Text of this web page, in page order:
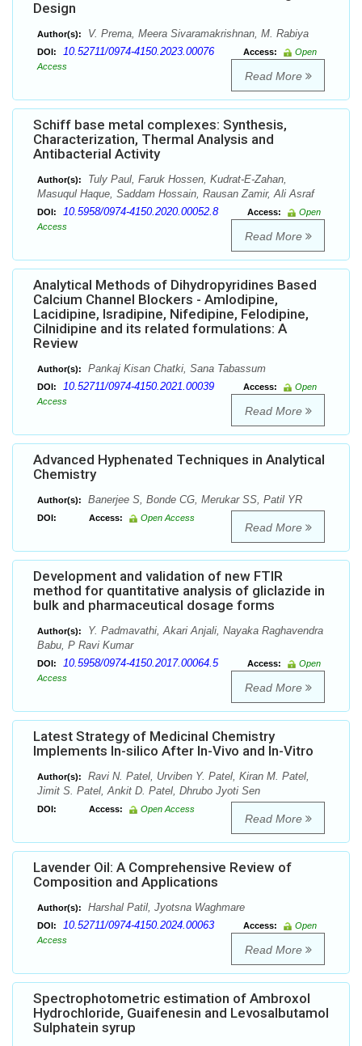
Design
Author(s): V. Prema, Meera Sivaramakrishnan, M. Rabiya
DOI: 10.52711/0974-4150.2023.00076 Access:
Open
Access
Read More
Schiff base metal complexes: Synthesis,
Characterization, Thermal Analysis and
Antibacterial Activity
Author(s):
Tuly Paul, Faruk Hossen, Kudrat-E-Zahan,
Masuqul Haque, Saddam Hossain, Rausan Zamir, Ali Asraf
DOI: 10.5958/0974-4150.2020.00052.8 Access:
Open
Access
Read More
Analytical Methods of Dihydropyridines Based
Calcium Channel Blockers - Amlodipine,
Lacidipine, Isradipine, Nifedipine, Felodipine,
Cilnidipine and its related formulations: A
Review
Author(s): Pankaj Kisan Chatki, Sana Tabassum
DOI: 10.52711/0974-4150.2021.00039 Access:
Open
Access
Read More
Advanced Hyphenated Techniques in Analytical
Chemistry
Author(s): Banerjee S, Bonde CG, Merukar SS, Patil YR
DOI: Access: Open Access
Read More
Development and validation of new FTIR
method for quantitative analysis of gliclazide in
bulk and pharmaceutical dosage forms
Author(s):
Y. Padmavathi, Akari Anjali, Nayaka Raghavendra
Babu, P Ravi Kumar
DOI: 10.5958/0974-4150.2017.00064.5 Access:
Open
Access
Read More
Latest Strategy of Medicinal Chemistry
Implements In-silico After In-Vivo and In-Vitro
Author(s):
Ravi N. Patel, Urviben Y. Patel, Kiran M. Patel,
Jimit S. Patel, Ankit D. Patel, Dhrubo Jyoti Sen
DOI: Access: Open Access
Read More
Lavender Oil: A Comprehensive Review of
Composition and Applications
Author(s): Harshal Patil, Jyotsna Waghmare
DOI: 10.52711/0974-4150.2024.00063 Access:
Open
Access
Read More
Spectrophotometric estimation of Ambroxol
Hydrochloride, Guaifenesin and Levosalbutamol
Sulphatein syrup